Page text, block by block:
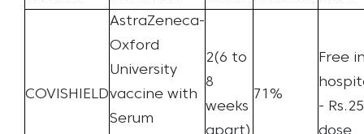
COVISHIELD
AstraZeneca-
Oxford
University
vaccine with
Serum
2(6 to
8
weeks
apart)
71%
Free
-
dose